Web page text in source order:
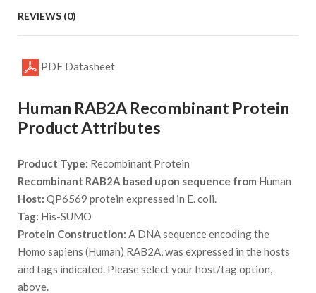
REVIEWS (0)
PDF Datasheet
Human RAB2A Recombinant Protein
Product Attributes
Product Type: Recombinant Protein
Recombinant RAB2A based upon sequence from Human
Host: QP6569 protein expressed in E. coli.
Tag: His-SUMO
Protein Construction: A DNA sequence encoding the
Homo sapiens (Human) RAB2A, was expressed in the hosts
and tags indicated. Please select your host/tag option,
above.